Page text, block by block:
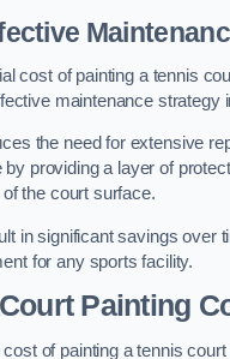
cost of painting a tennis
maintenance strategy
the need for extensive
by providing a layer of
the court surface.
in significant savings over
for any sports facility.
Painting
of painting a tennis